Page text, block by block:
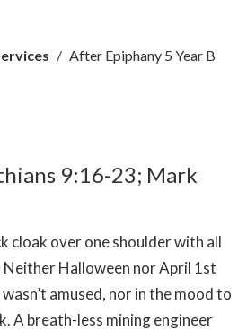
After Epiphany 5 Year B
9:16-23; Mark
cloak over one shoulder with all
Halloween nor April 1st
amused, nor in the mood to
A breath-less mining engineer